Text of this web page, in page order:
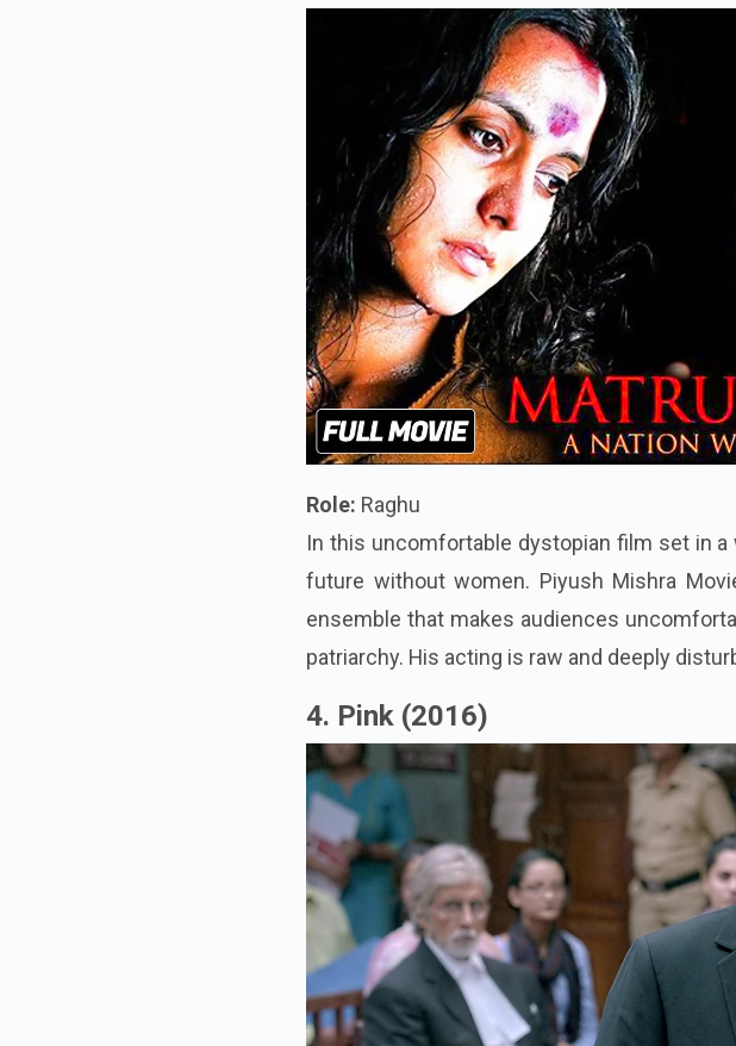
Role: Raghu
In this uncomfortable dystopian film set in
future without women. Piyush Mishra
ensemble that makes audiences
patriarchy. His acting is raw and deeply
4. Pink (2016)